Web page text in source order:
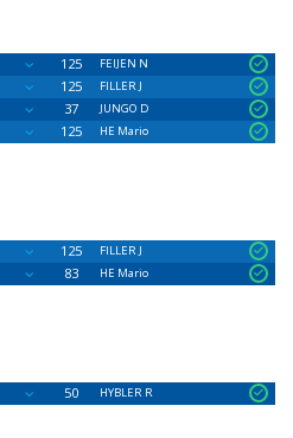
125
FEIJEN N
125
FILLER J
37
JUNGO D
125 HE Mario
125
FILLER J
83 HE Mario
50 HYBLER R